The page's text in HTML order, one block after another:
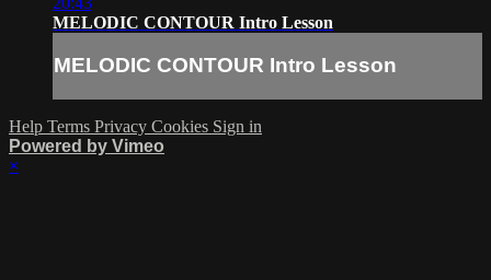
MELODIC CONTOUR Intro Lesson
MELODIC CONTOUR Intro Lesson
Help Terms Privacy Cookies Sign in
Powered by Vimeo
×